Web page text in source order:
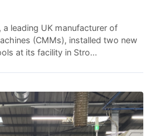
leading UK manufacturer of
(CMMs), installed two new
at its facility in Stro...